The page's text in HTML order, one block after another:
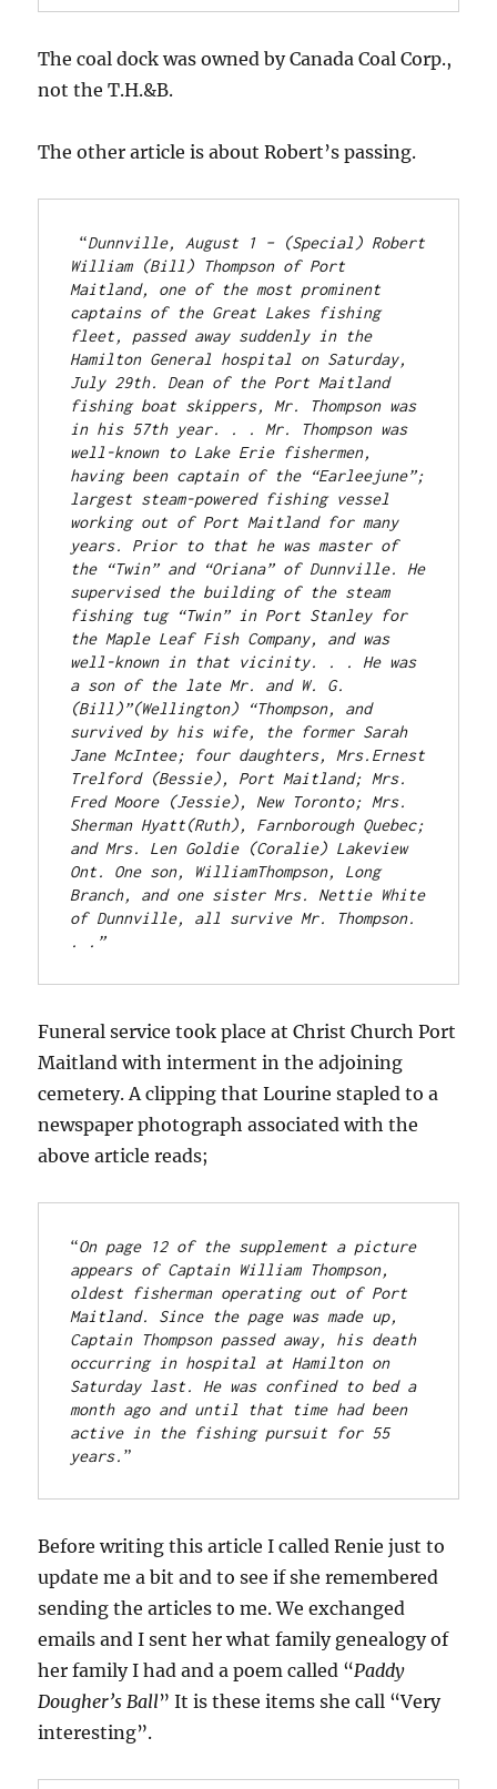
The coal dock was owned by Canada Coal Corp.,
not the T.H.&B.
The other article is about Robert’s passing.
“Dunnville, August 1 – (Special) Robert
William (Bill) Thompson of Port
Maitland, one of the most prominent
captains of the Great Lakes fishing
fleet, passed away suddenly in the
Hamilton General hospital on Saturday,
July 29th. Dean of the Port Maitland
fishing boat skippers, Mr. Thompson was
in his 57th year. . . Mr. Thompson was
well-known to Lake Erie fishermen,
having been captain of the “Earleejune”;
largest steam-powered fishing vessel
working out of Port Maitland for many
years. Prior to that he was master of
the “Twin” and “Oriana” of Dunnville. He
supervised the building of the steam
fishing tug “Twin” in Port Stanley for
the Maple Leaf Fish Company, and was
well-known in that vicinity. . . He was
a son of the late Mr. and W. G.
(Bill)”(Wellington) “Thompson, and
survived by his wife, the former Sarah
Jane McIntee; four daughters, Mrs.Ernest
Trelford (Bessie), Port Maitland; Mrs.
Fred Moore (Jessie), New Toronto; Mrs.
Sherman Hyatt(Ruth), Farnborough Quebec;
and Mrs. Len Goldie (Coralie) Lakeview
Ont. One son, WilliamThompson, Long
Branch, and one sister Mrs. Nettie White
of Dunnville, all survive Mr. Thompson.
. .”
Funeral service took place at Christ Church Port
Maitland with interment in the adjoining
cemetery. A clipping that Lourine stapled to a
newspaper photograph associated with the
above article reads;
“On page 12 of the supplement a picture
appears of Captain William Thompson,
oldest fisherman operating out of Port
Maitland. Since the page was made up,
Captain Thompson passed away, his death
occurring in hospital at Hamilton on
Saturday last. He was confined to bed a
month ago and until that time had been
active in the fishing pursuit for 55
years. ”
Before writing this article I called Renie just to
update me a bit and to see if she remembered
sending the articles to me. We exchanged
emails and I sent her what family genealogy of
her family I had and a poem called “Paddy
Dougher’s Ball” It is these items she call “Very
interesting”.